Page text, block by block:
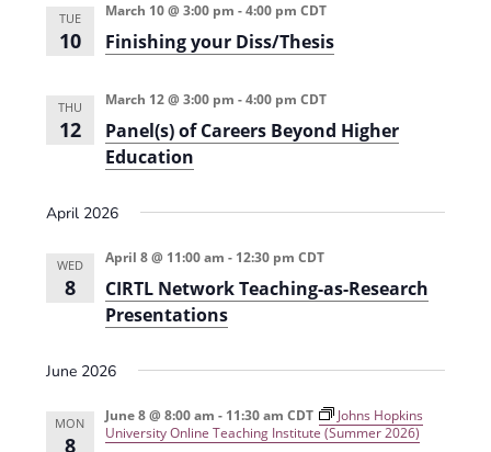
n
V
w
a
o
TUE
10 Finishing your Diss/Thesis
March 10 @ 3:00 pm -4:00 pm CDT
THU
12
Panel(s) of Careers Beyond Higher
Education
March 12 @ 3:00 pm -4:00 pm CDT
April 2026
WED
8
CIRTL Network Teaching-as-Research
Presentations
April 8 @ 11:00 am - 12:30 pm CDT
June 2026
MON
8
June 8 @ 8:00 am - 11:30 am CDT
Johns Hopkins
University Online Teaching Institute (Summer 2026)